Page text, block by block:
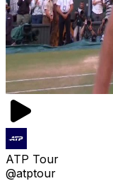
ATP Tour
@atptour